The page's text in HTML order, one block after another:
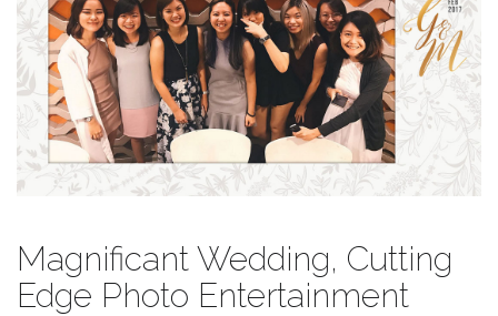
Magnificant Wedding, Cutting
Edge Photo Entertainment